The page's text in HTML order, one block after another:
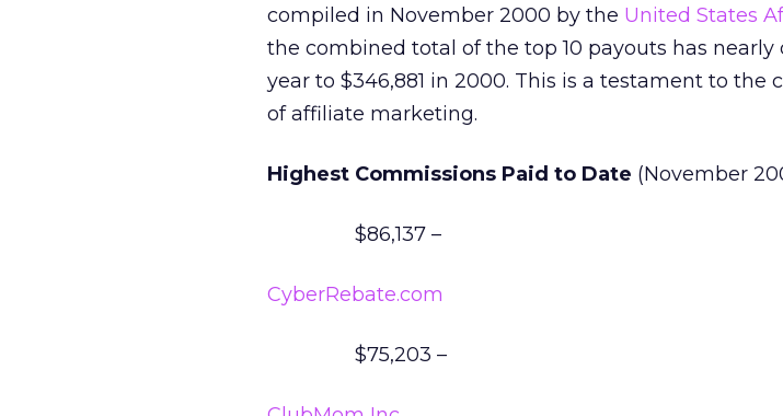
compiled in November 2000 by the United States
the combined total of the top 10 payouts has nearly
year to $346,881 in 2000. This is a testament to the
of affiliate marketing.
Highest Commissions Paid to Date (November
$86,137 –
CyberRebate.com
$75,203 –